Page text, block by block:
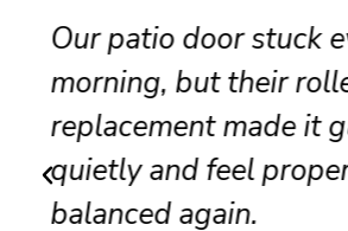
They completed
track repair with great
and the panel no
along the frame.